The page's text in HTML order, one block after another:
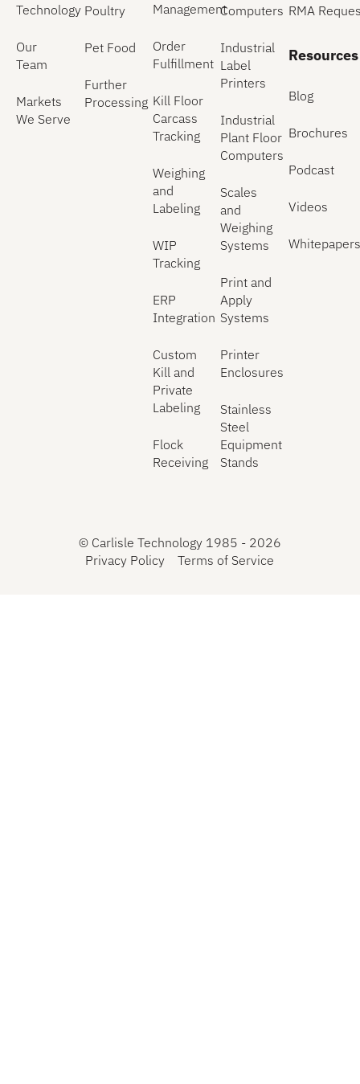
Technology
Our
Team
Markets
We Serve
Poultry
Pet Food
Further
Processing
Management
Order
Fulfillment
Kill Floor
Carcass
Tracking
Weighing
and
Labeling
WIP
Tracking
ERP
Integration
Custom
Kill and
Private
Labeling
Flock
Receiving
Computers
Industrial
Label
Printers
Industrial
Plant Floor
Computers
Scales
and
Weighing
Systems
Print and
Apply
Systems
Printer
Enclosures
Stainless
Steel
Equipment
Stands
RMA
Resources
Blog
Brochures
Podcast
Videos
© Carlisle Technology 1985 - 2026
Privacy Policy
Terms of Service